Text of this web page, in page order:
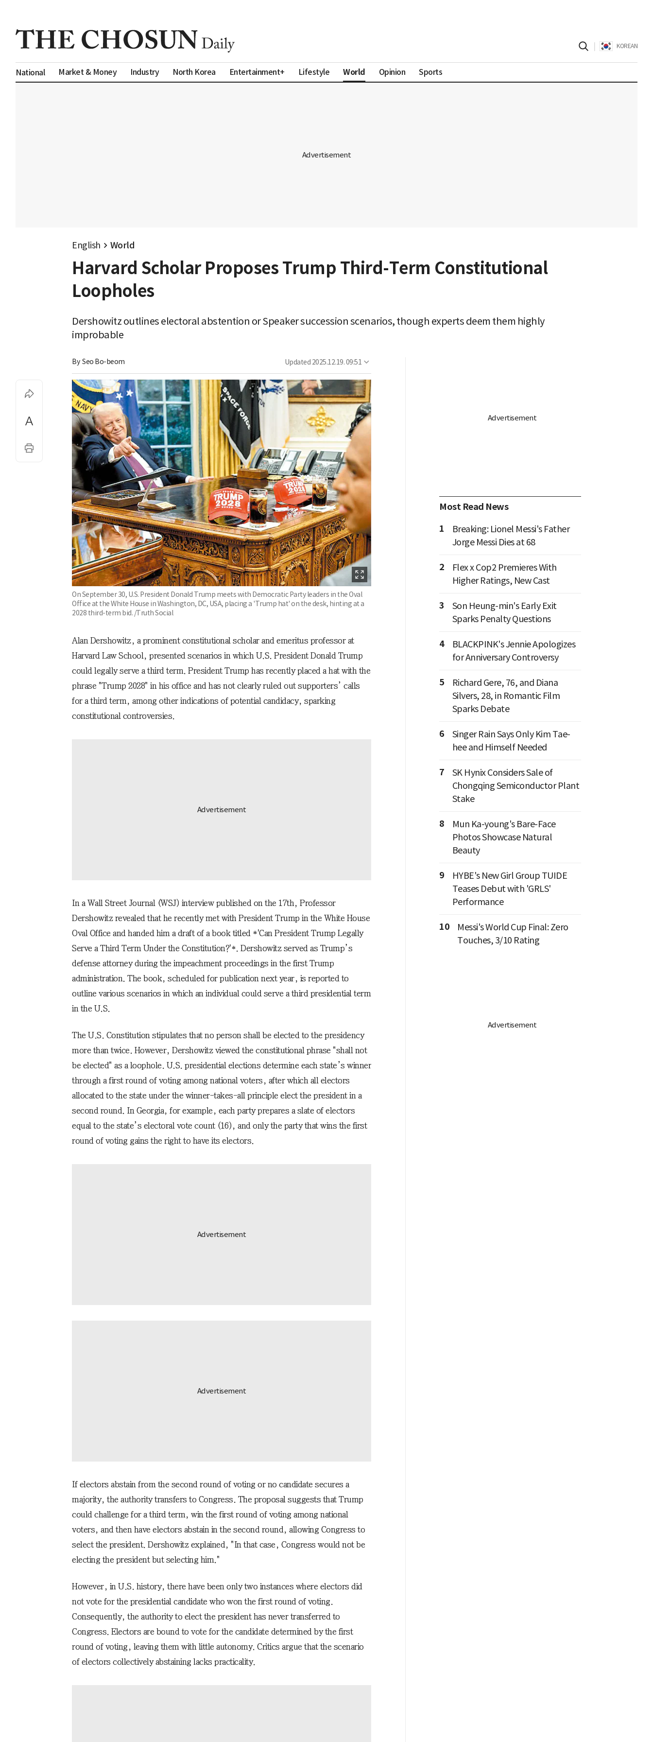
KOREAN
National Market & Money Industry North Korea Entertainment+ Lifestyle World Opinion Sports
English World
Harvard Scholar Proposes Trump Third-Term Constitutional
Loopholes
Dershowitz outlines electoral abstention or Speaker succession scenarios, though experts deem them highly
improbable
By Seo Bo-beom Updated 2025.12.19. 09:51
On September 30, U.S. President Donald Trump meets with Democratic Party leaders in the Oval
Office at the White House in Washington, DC, USA, placing a 'Trump hat' on the desk, hinting at a
2028 third-term bid. /Truth Social
Alan Dershowitz, a prominent constitutional scholar and emeritus professor at
Harvard Law School, presented scenarios in which U.S. President Donald Trump
could legally serve a third term. President Trump has recently placed a hat with the
phrase "Trump 2028" in his office and has not clearly ruled out supporters’ calls
for a third term, among other indications of potential candidacy, sparking
constitutional controversies.
In a Wall Street Journal (WSJ) interview published on the 17th, Professor
Dershowitz revealed that he recently met with President Trump in the White House
Oval Office and handed him a draft of a book titled *'Can President Trump Legally
Serve a Third Term Under the Constitution?'*. Dershowitz served as Trump’s
defense attorney during the impeachment proceedings in the first Trump
administration. The book, scheduled for publication next year, is reported to
outline various scenarios in which an individual could serve a third presidential term
in the U.S.
The U.S. Constitution stipulates that no person shall be elected to the presidency
more than twice. However, Dershowitz viewed the constitutional phrase "shall not
be elected" as a loophole. U.S. presidential elections determine each state’s winner
through a first round of voting among national voters, after which all electors
allocated to the state under the winner-takes-all principle elect the president in a
second round. In Georgia, for example, each party prepares a slate of electors
equal to the state’s electoral vote count (16), and only the party that wins the first
round of voting gains the right to have its electors.
If electors abstain from the second round of voting or no candidate secures a
majority, the authority transfers to Congress. The proposal suggests that Trump
could challenge for a third term, win the first round of voting among national
voters, and then have electors abstain in the second round, allowing Congress to
select the president. Dershowitz explained, "In that case, Congress would not be
electing the president but selecting him."
However, in U.S. history, there have been only two instances where electors did
not vote for the presidential candidate who won the first round of voting.
Consequently, the authority to elect the president has never transferred to
Congress. Electors are bound to vote for the candidate determined by the first
round of voting, leaving them with little autonomy. Critics argue that the scenario
of electors collectively abstaining lacks practicality.
Most Read News
1
Breaking: Lionel Messi's Father
Jorge Messi Dies at 68
2
Flex x Cop2 Premieres With
Higher Ratings, New Cast
3
Son Heung-min's Early Exit
Sparks Penalty Questions
4
BLACKPINK's Jennie Apologizes
for Anniversary Controversy
5
Richard Gere, 76, and Diana
Silvers, 28, in Romantic Film
Sparks Debate
6
Singer Rain Says Only Kim Tae-
hee and Himself Needed
7
SK Hynix Considers Sale of
Chongqing Semiconductor Plant
Stake
8
Mun Ka-young's Bare-Face
Photos Showcase Natural
Beauty
9
HYBE's New Girl Group TUIDE
Teases Debut with 'GRLS'
Performance
10
Messi's World Cup Final: Zero
Touches, 3/10 Rating